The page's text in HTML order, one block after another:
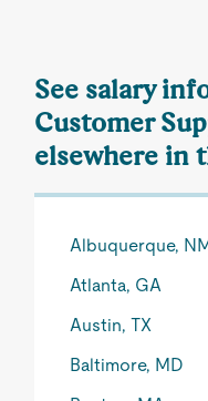
See salary
Customer
elsewhere in
Albuquerque,
Atlanta, GA
Austin, TX
Baltimore, MD